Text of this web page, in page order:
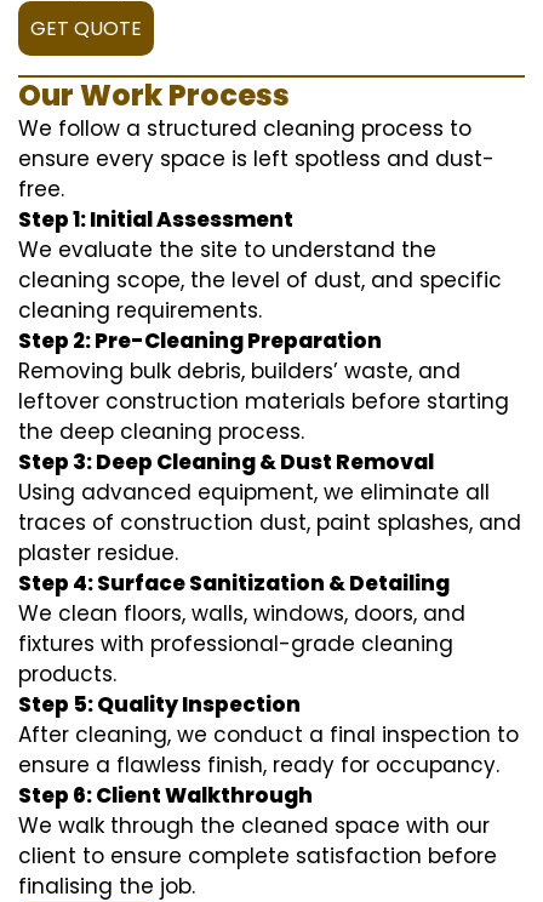
GET QUOTE
Our Work Process
We follow a structured cleaning process to
ensure every space is left spotless and dust-
free.
Step 1: Initial Assessment
We evaluate the site to understand the
cleaning scope, the level of dust, and specific
cleaning requirements.
Step 2: Pre-Cleaning Preparation
Removing bulk debris, builders’ waste, and
leftover construction materials before starting
the deep cleaning process.
Step 3: Deep Cleaning & Dust Removal
Using advanced equipment, we eliminate all
traces of construction dust, paint splashes, and
plaster residue.
Step 4: Surface Sanitization & Detailing
We clean floors, walls, windows, doors, and
fixtures with professional-grade cleaning
products.
Step 5: Quality Inspection
After cleaning, we conduct a final inspection to
ensure a flawless finish, ready for occupancy.
Step 6: Client Walkthrough
We walk through the cleaned space with our
client to ensure complete satisfaction before
finalising the job.